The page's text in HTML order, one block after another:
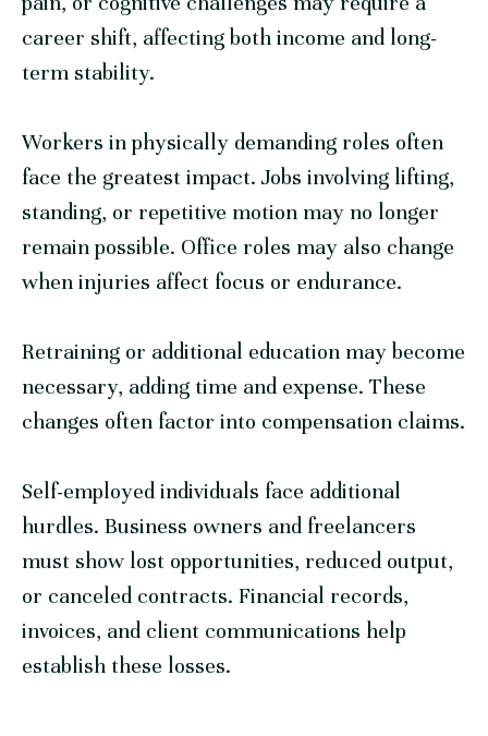
career shift, affecting both income and long-
term stability.
Workers in physically demanding roles often
face the greatest impact. Jobs involving lifting,
standing, or repetitive motion may no longer
remain possible. Office roles may also change
when injuries affect focus or endurance.
Retraining or additional education may become
necessary, adding time and expense. These
changes often factor into compensation claims.
Self-employed individuals face additional
hurdles. Business owners and freelancers
must show lost opportunities, reduced output,
or canceled contracts. Financial records,
invoices, and client communications help
establish these losses.